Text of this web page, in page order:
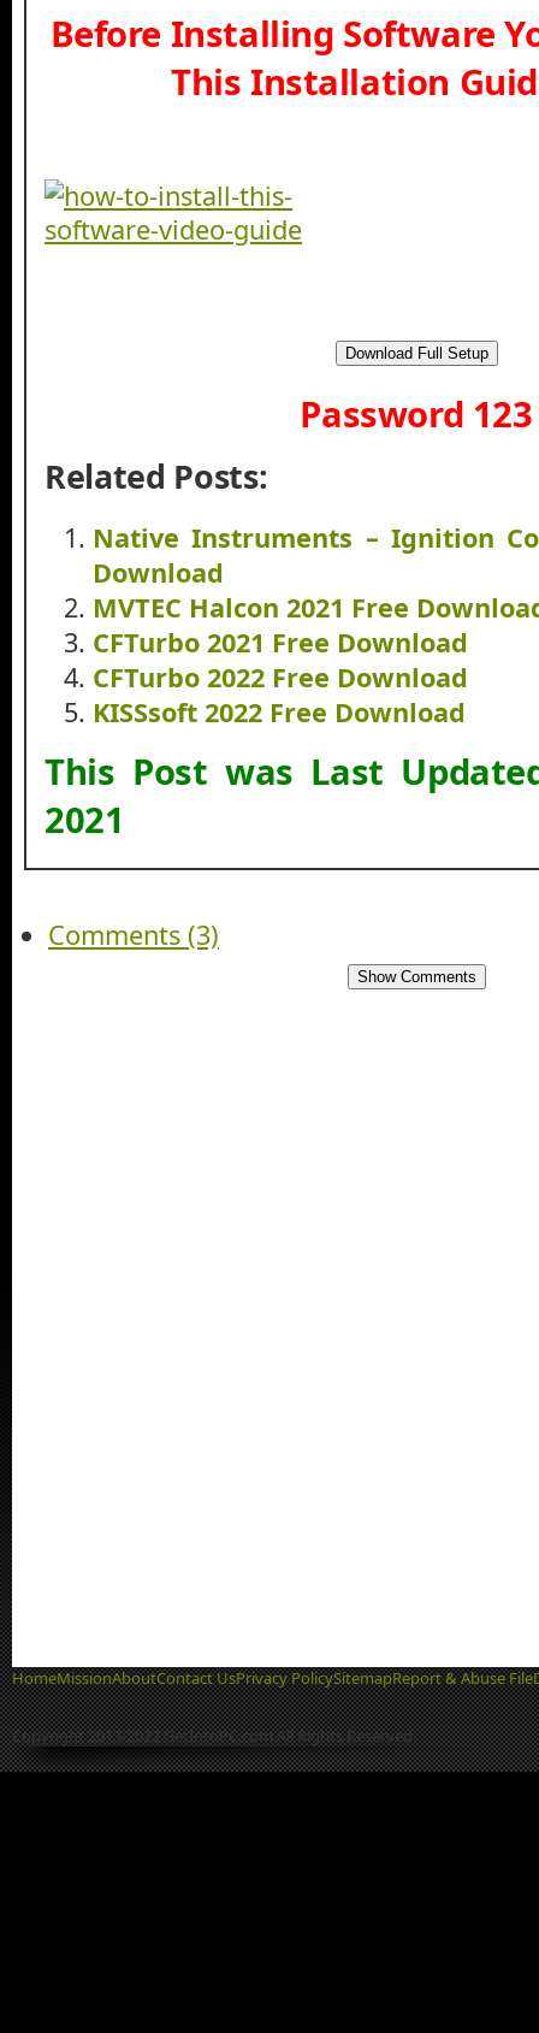
Before Installing Software
This Installation
Download Full Setup
Password 123
Related Posts:
Native Instruments – Ignition
Download
MVTEC Halcon 2021 Free
CFTurbo 2021 Free Download
CFTurbo 2022 Free Download
KISSsoft 2022 Free Download
This Post was Last
2021
Comments (3)
Show Comments
HomeMissionAboutContact UsPrivacy PolicySitemapReport & Abuse File
Copyright 2013-2022 GetIntoPC.com All Rights Reserved.